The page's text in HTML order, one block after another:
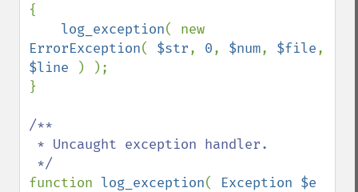
{
log_exception
ErrorException( $str, 0, $num, $file
$line
) );
}
/**
function log_exception(